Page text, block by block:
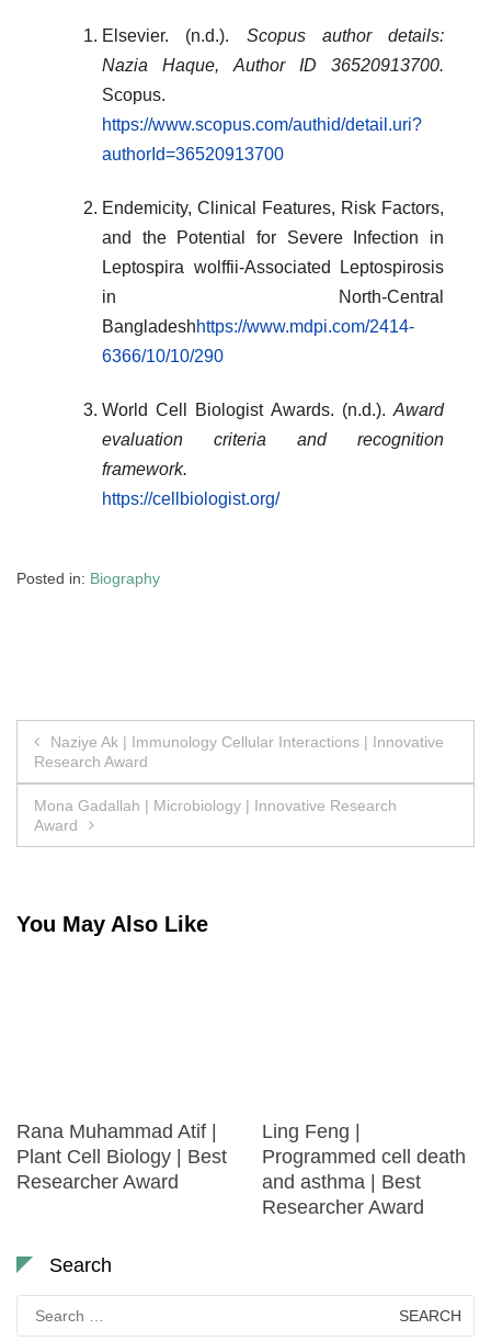
Elsevier. (n.d.). Scopus author details:
Nazia Haque, Author ID 36520913700.
Scopus.
https://www.scopus.com/authid/detail.uri?
authorId=36520913700
Endemicity, Clinical Features, Risk Factors,
and the Potential for Severe Infection in
Leptospira wolffii-Associated Leptospirosis
in North-Central
Bangladeshhttps://www.mdpi.com/2414-
6366/10/10/290
World Cell Biologist Awards. (n.d.). Award
evaluation criteria and recognition
framework.
https://cellbiologist.org/
Posted in: Biography
Post
navigation
Naziye Ak | Immunology Cellular Interactions | Innovative
Research Award
Mona Gadallah | Microbiology | Innovative Research
Award
You May Also Like
Rana Muhammad Atif |
Plant Cell Biology | Best
Researcher Award
Ling Feng |
Programmed cell death
and asthma | Best
Researcher Award
Search
for: